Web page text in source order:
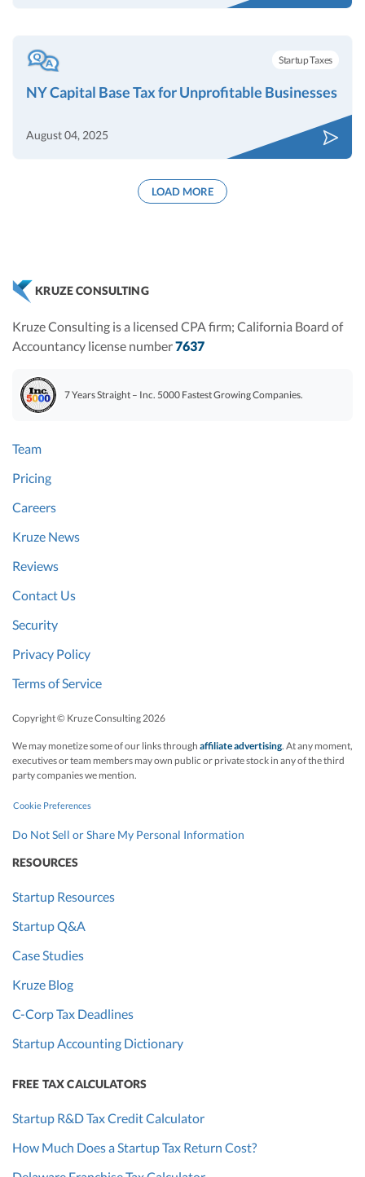
Startup Taxes
NY Capital Base Tax for Unprofitable Businesses
August 04, 2025
LOAD MORE
KRUZE CONSULTING
Kruze Consulting is a licensed CPA firm; California Board of
Accountancy license number7637
7 Years Straight – Inc. 5000 Fastest Growing Companies.
Team
Pricing
Careers
Kruze News
Reviews
Contact Us
Security
Privacy Policy
Terms of Service
Copyright © Kruze Consulting2026
We may monetize some of our links through affiliate advertising. At any moment,
executives or team members may own public or private stock in any of the third
party companies we mention.
Cookie Preferences
Do Not Sell or Share My Personal Information
RESOURCES
Startup Resources
Startup Q&A
Case Studies
Kruze Blog
C-Corp Tax Deadlines
Startup Accounting Dictionary
FREE TAX CALCULATORS
Startup R&D Tax Credit Calculator
How Much Does a Startup Tax Return Cost?